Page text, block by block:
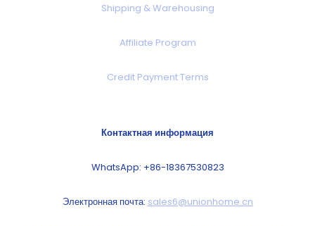
Shipping & Warehousing
Affiliate Program
Credit Payment Terms
Контактная информация
WhatsApp: +86-18367530823
Электронная почта: sales6@unionhome.cn